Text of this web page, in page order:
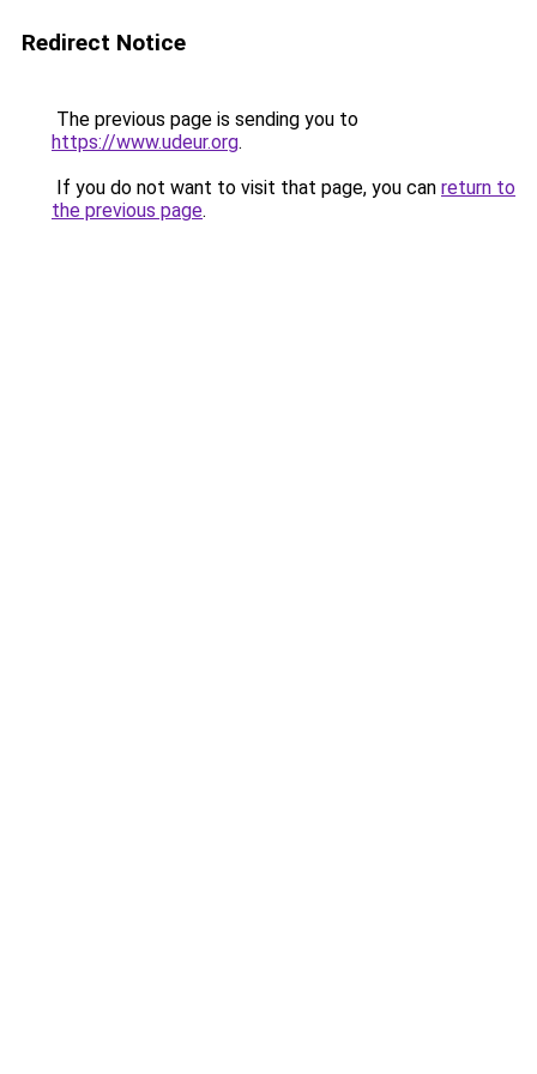
Redirect Notice
The previous page is sending you to
https://www.udeur.org.
If you do not want to visit that page, you can return to
the previous page.